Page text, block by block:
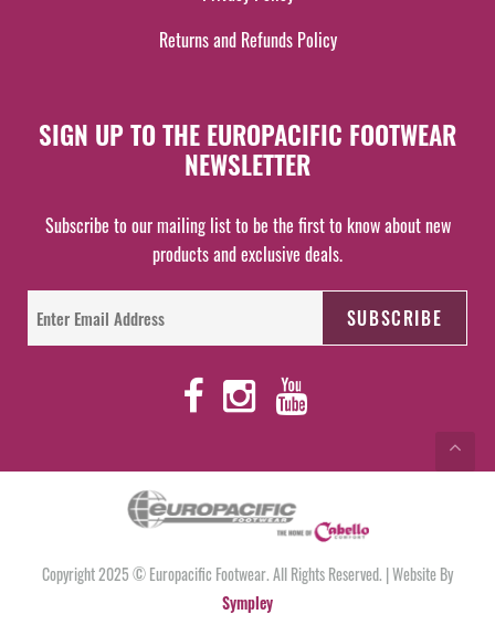
Returns and Refunds Policy
SIGN UP TO THE EUROPACIFIC FOOTWEAR
NEWSLETTER
Subscribe to our mailing list to be the first to know about new
products and exclusive deals.
Copyright 2025 © Europacific Footwear. All Rights Reserved. | Website By
Sympley